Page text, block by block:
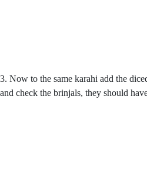
3. Now to the same karahi add the
and check the brinjals, they should